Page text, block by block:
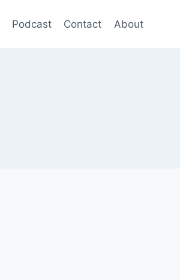
Podcast Contact About